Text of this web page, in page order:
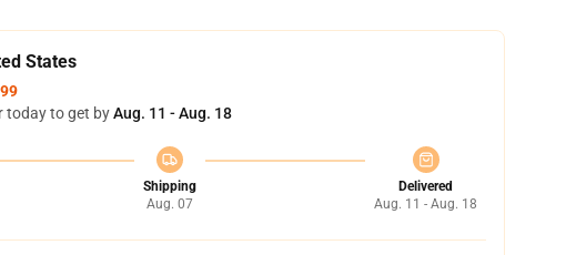
States
today to get byAug. 11 - Aug. 18
Shipping
Aug. 07
Delivered
Aug. 11 - Aug. 18